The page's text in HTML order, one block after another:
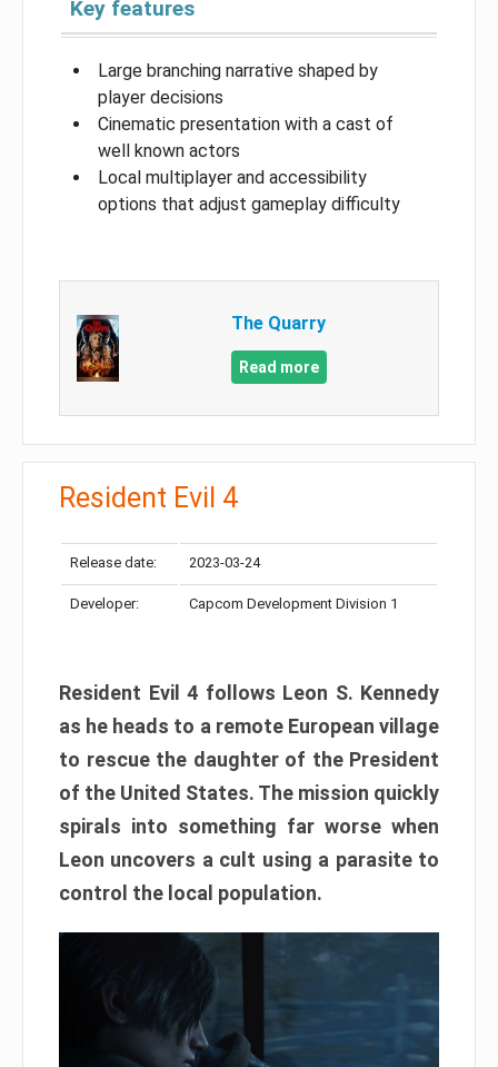
Key features
Large branching narrative shaped by
player decisions
Cinematic presentation with a cast of
well known actors
Local multiplayer and accessibility
options that adjust gameplay difficulty
The Quarry
Read more
Resident Evil 4
Release date: 2023-03-24
Developer: Capcom Development Division 1
Resident Evil 4 follows Leon S. Kennedy
as he heads to a remote European village
to rescue the daughter of the President
of the United States. The mission quickly
spirals into something far worse when
Leon uncovers a cult using a parasite to
control the local population.